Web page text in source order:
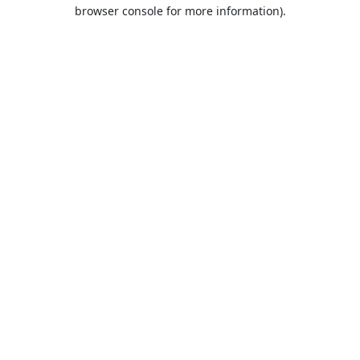
browser console for more information).